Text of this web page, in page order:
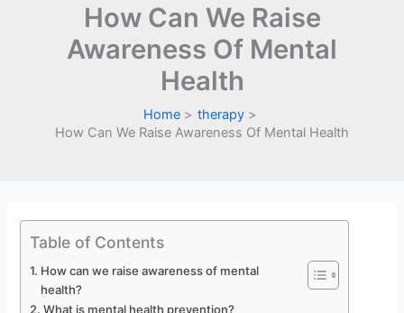
How Can We Raise
Awareness Of Mental
Health
Home
therapy
How Can We Raise Awareness Of Mental Health
Table of Contents
How can we raise awareness of mental
health?
What is mental health prevention?